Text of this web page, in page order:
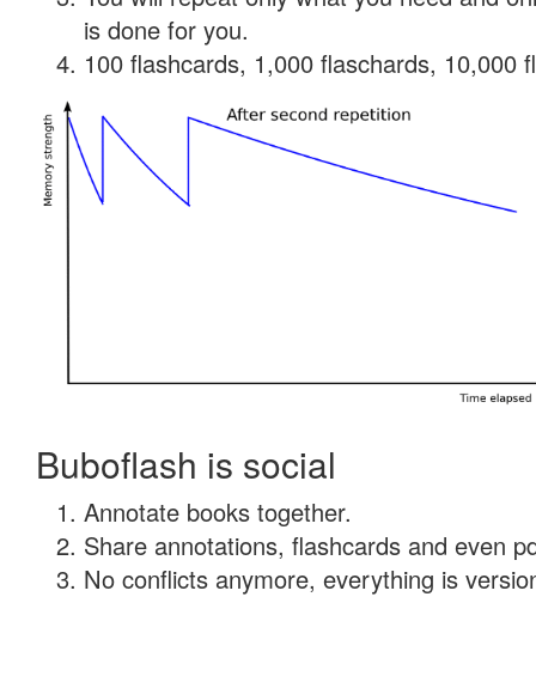
is done for you.
100 flashcards, 1,000 flaschards, 10,000
Buboflash is social
Annotate books together.
Share annotations, flashcards and even
No conflicts anymore, everything is